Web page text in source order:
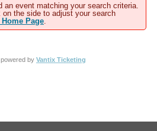
an event matching your search criteria.
the side to adjust your search
Page
by Vantix Ticketing